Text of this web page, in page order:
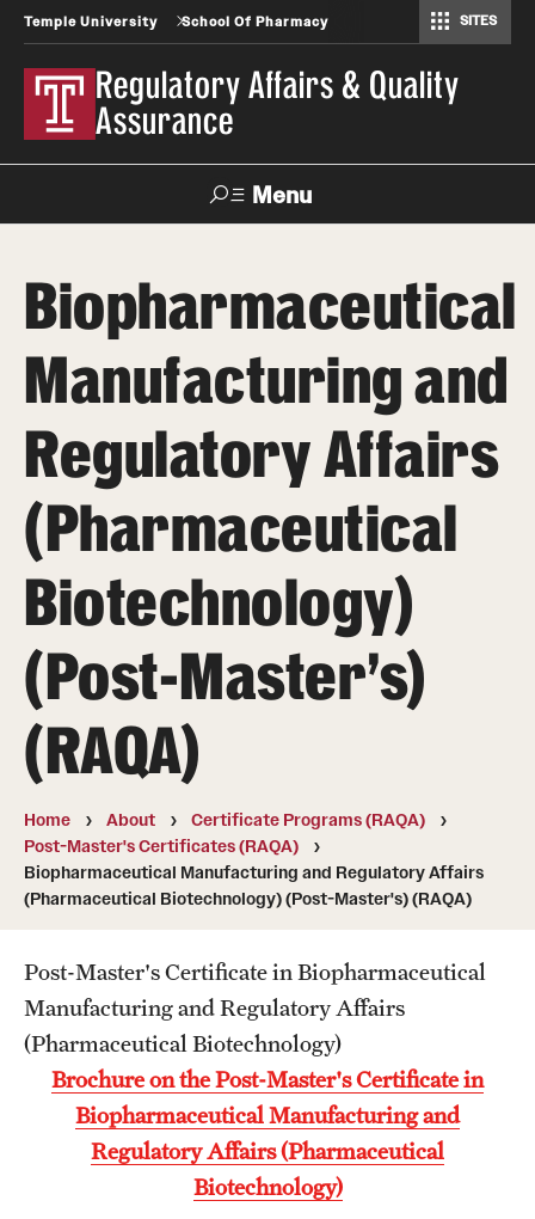
Temple University School Of Pharmacy SITES
Regulatory Affairs & Quality
Assurance
Menu
Take a Tour Request Information
About
Certificate Programs (RAQA)
Courses (RAQA)
Degree Programs (RAQA)
Directions (RAQA)
Faculty (RAQA)
History of RAQA Graduate Program
KENX
Get Started
Applying to RA and QA programs
Online Programs
Billing for Remote Students (RAQA)
California (RAQA)
Biopharmaceutical
Manufacturing and
Regulatory Affairs
(Pharmaceutical
Biotechnology)
(Post-Master's)
(RAQA)
Home About
Certificate Programs (RAQA)
Post-Master's Certificates (RAQA)
Biopharmaceutical Manufacturing and Regulatory Affairs
(Pharmaceutical Biotechnology) (Post-Master's) (RAQA)
Post-Master's Certificate in Biopharmaceutical
Manufacturing and Regulatory Affairs
(Pharmaceutical Biotechnology)
Brochure on the Post-Master's Certificate in
Biopharmaceutical Manufacturing and
Regulatory Affairs (Pharmaceutical
Biotechnology)